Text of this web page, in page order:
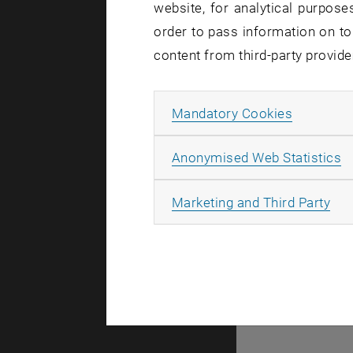
There are no
website, for analytical
order to pass information on
content from third-party
Mandatory Cookies
Anonymised Web Statistics
Marketing and Third Party